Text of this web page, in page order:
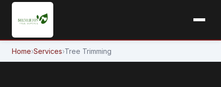
Home›Services›Tree Trimming